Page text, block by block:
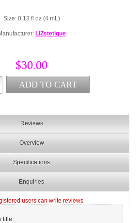
Size: 0.13 fl oz (4 mL)
LIZstetique
$30.00
Reviews
Overview
Specifications
Enquiries
users can write reviews
title: